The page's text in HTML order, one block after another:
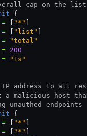
cap on the
{
= "*"
= "list"
= "total"
= 200
= "1s"
address to all
a malicious host
unauthed endpoints
{
= "*"
= "*"